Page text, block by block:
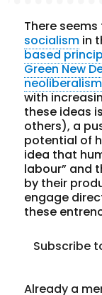
There
socialism in
based
Green New
neoliberalism
with
these ideas
others), a
potential of
idea that
labour” and
by their
engage
these
Subscribe
Already a